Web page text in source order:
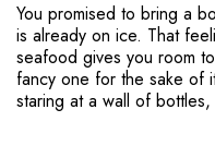
You promised to bring a
is already on ice. That
seafood gives you room
fancy one for the sake of
staring at a wall of